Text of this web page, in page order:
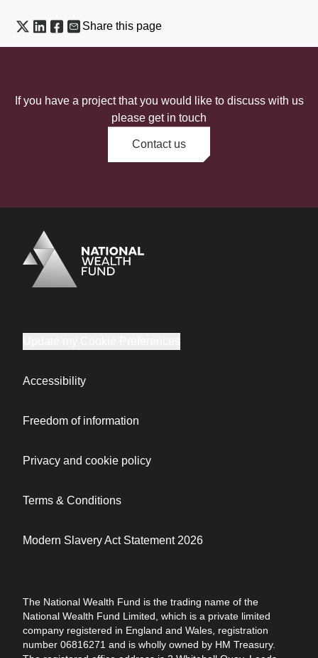
Share this page
If you have a project that you would like to discuss with us
please get in touch
Contact us
Logo
Brand label
The National Wealth Fund is the trading name of the
National Wealth Fund Limited, which is a private limited
company registered in England and Wales, registration
number 06816271 and is wholly owned by HM Treasury.
Accessibility
Freedom of information
Privacy and cookie policy
Terms & Conditions
Modern Slavery Act Statement 2026